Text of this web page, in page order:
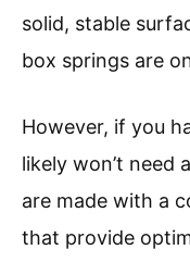
solid, stable
box springs are
However, if you
likely won’t need
are made with a
that provide